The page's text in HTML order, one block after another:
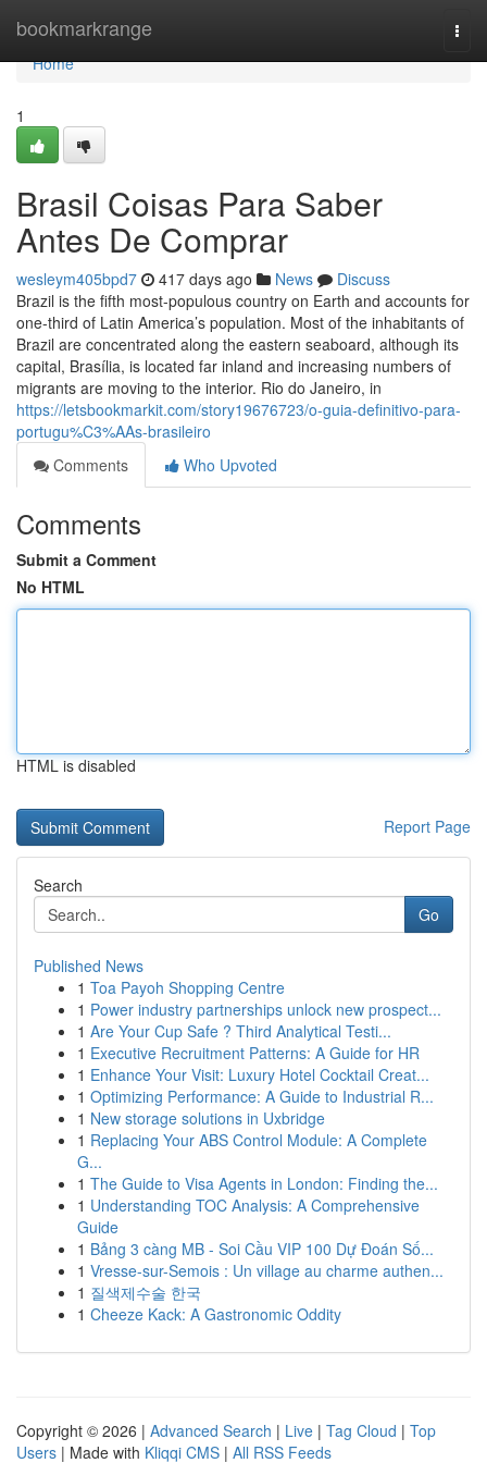
bookmarkrange
Home
Home
1
Brasil Coisas Para Saber
Antes De Comprar
wesleym405bpd7 417 days ago News
Discuss
Brazil is the fifth most-populous country on Earth and accounts for
one-third of Latin America’s population. Most of the inhabitants of
Brazil are concentrated along the eastern seaboard, although its
capital, Brasília, is located far inland and increasing numbers of
migrants are moving to the interior. Rio do Janeiro, in
https://letsbookmarkit.com/story19676723/o-guia-definitivo-para-
portugu%C3%AAs-brasileiro
Comments
Who Upvoted
Comments
Submit a Comment
No HTML
HTML is disabled
Report Page
Search
Go
Published News
1 Toa Payoh Shopping Centre
1 Power industry partnerships unlock new prospect...
1 Are Your Cup Safe ? Third Analytical Testi...
1 Executive Recruitment Patterns: A Guide for HR
1 Enhance Your Visit: Luxury Hotel Cocktail Creat...
1 Optimizing Performance: A Guide to Industrial R...
1 New storage solutions in Uxbridge
1 Replacing Your ABS Control Module: A Complete
G...
1 The Guide to Visa Agents in London: Finding the...
1 Understanding TOC Analysis: A Comprehensive
Guide
1 Bảng 3 càng MB - Soi Cầu VIP 100 Dự Đoán Số...
1 Vresse-sur-Semois : Un village au charme authen...
1 질색제수술 한국
1 Cheeze Kack: A Gastronomic Oddity
Copyright © 2026 | Advanced Search | Live | Tag Cloud | Top
Users | Made with Kliqqi CMS | All RSS Feeds